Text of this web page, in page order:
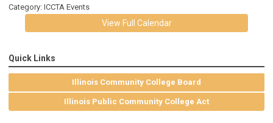
Category: ICCTA Events
View Full Calendar
Quick Links
Illinois Community College Board
Illinois Public Community College Act